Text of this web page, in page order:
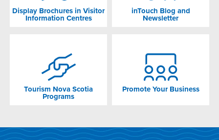
Display Brochures in Visitor
Information Centres
inTouch Blog and
Newsletter
Tourism Nova Scotia
Programs
Promote Your Business